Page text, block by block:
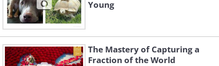
Young
The Mastery of Capturing a
Fraction of the World